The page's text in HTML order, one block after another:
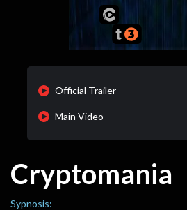
Official Trailer
Main Video
Cryptomania
Sypnosis: